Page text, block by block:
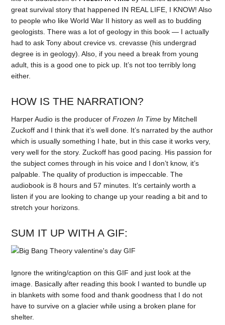
great survival story that happened IN REAL LIFE, I KNOW! Also
to people who like World War II history as well as to budding
geologists. There was a lot of geology in this book — I actually
had to ask Tony about crevice vs. crevasse (his undergrad
degree is in geology). Also, if you need a break from young
adult, this is a good one to pick up. It’s not too terribly long
either.
HOW IS THE NARRATION?
Harper Audio is the producer ofFrozen In Time by Mitchell
Zuckoff and I think that it’s well done. It’s narrated by the author
which is usually something I hate, but in this case it works very,
very well for the story. Zuckoff has good pacing. His passion for
the subject comes through in his voice and I don’t know, it’s
palpable. The quality of production is impeccable. The
audiobook is 8 hours and 57 minutes. It’s certainly worth a
listen if you are looking to change up your reading a bit and to
stretch your horizons.
SUM IT UP WITH A GIF:
Ignore the writing/caption on this GIF and just look at the
image. Basically after reading this book I wanted to bundle up
in blankets with some food and thank goodness that I do not
have to survive on a glacier while using a broken plane for
shelter.